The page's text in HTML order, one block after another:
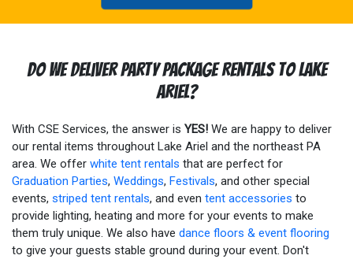
Do We Deliver Party Package Rentals To Lake
Ariel?
With CSE Services, the answer is YES! We are happy to deliver
our rental items throughout Lake Ariel and the northeast PA
area. We offer white tent rentals that are perfect for
Graduation Parties, Weddings, Festivals, and other special
events, striped tent rentals, and even tent accessories to
provide lighting, heating and more for your events to make
them truly unique. We also have dance floors & event flooring
to give your guests stable ground during your event. Don't